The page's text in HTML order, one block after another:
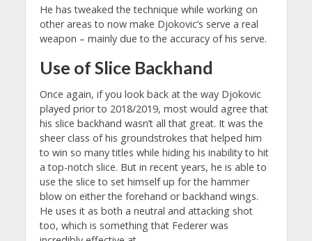
He has tweaked the technique while working on
other areas to now make Djokovic’s serve a real
weapon – mainly due to the accuracy of his serve.
Use of Slice Backhand
Once again, if you look back at the way Djokovic
played prior to 2018/2019, most would agree that
his slice backhand wasn’t all that great. It was the
sheer class of his groundstrokes that helped him
to win so many titles while hiding his inability to hit
a top-notch slice. But in recent years, he is able to
use the slice to set himself up for the hammer
blow on either the forehand or backhand wings.
He uses it as both a neutral and attacking shot
too, which is something that Federer was